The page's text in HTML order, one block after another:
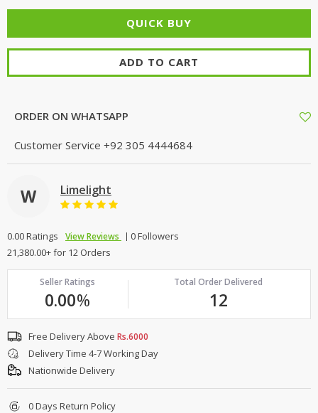
ADD TO CART
ORDER ON WHATSAPP
Customer Service +92 305 4444684
W Limelight
0.00 Ratings View Reviews
0 Followers
21,380.00+ for 12 Orders
Seller Ratings
0.00%
Total Order Delivered
12
Free Delivery Above Rs.6000
Delivery Time 4-7 Working Day
Nationwide Delivery
0 Days Return Policy